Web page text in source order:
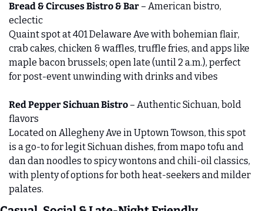
Bread & Circuses Bistro & Bar – American bistro,
eclectic
Quaint spot at 401 Delaware Ave with bohemian flair,
crab cakes, chicken & waffles, truffle fries, and apps like
maple bacon brussels; open late (until 2 a.m.), perfect
for post-event unwinding with drinks and vibes
Red Pepper Sichuan Bistro – Authentic Sichuan, bold
flavors
Located on Allegheny Ave in Uptown Towson, this spot
is a go‑to for legit Sichuan dishes, from mapo tofu and
dan dan noodles to spicy wontons and chili‑oil classics,
with plenty of options for both heat‑seekers and milder
palates.